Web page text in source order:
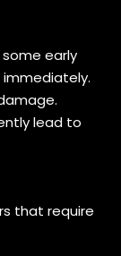
some early
lead to
that require